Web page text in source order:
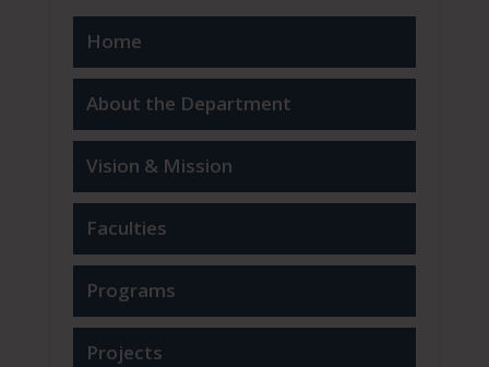
Home
About the Department
Vision & Mission
Faculties
Programs
Projects